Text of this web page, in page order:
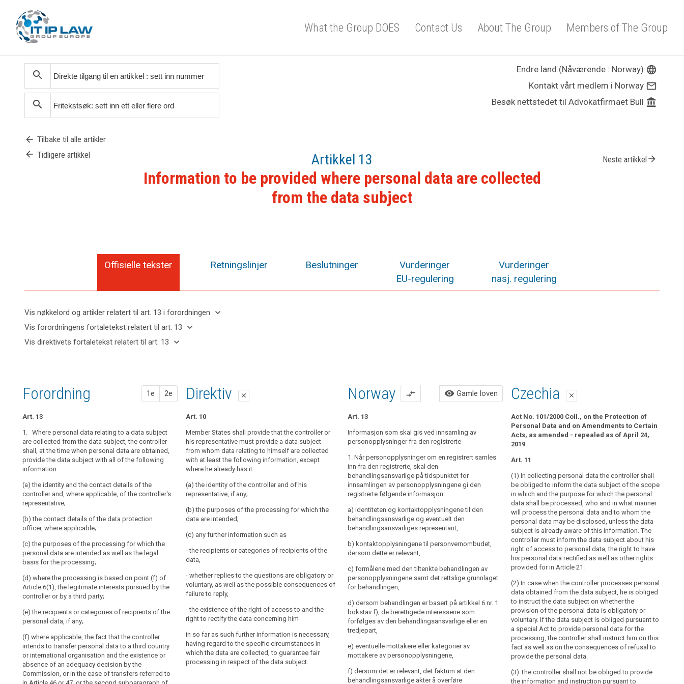
What the Group DOES Contact Us About The Group Members of The Group
search
search
arrow_back Tilbake til alle artikler
Endre land (Nåværende : Norway) language
Kontakt vårt medlem i Norway mail_outline
Besøk nettstedet til Advokatfirmaet Bull account_balance
arrow_back Tidligere artikkel Artikkel 13 Neste artikkel arrow_forward
Information to be provided where personal data are collected
from the data subject
Offisielle tekster Retningslinjer Beslutninger
Vurderinger
EU-regulering
Vurderinger
nasj. regulering
Vis nøkkelord og artikler relatert til art. 13 i forordningen keyboard_arrow_down
Skjul
og
keyboard_arrow_up
Automated
individual
decision-
making,
including
profiling
Nøkkelord
relatert
art.
13
informasjonsforpliktelse
internasjonal
tilsynsmyndighet
Vis forordningens fortaletekst relatert til art. 13 keyboard_arrow_down
Skjul
keyboard_arrow_up
personal
should
be
lawful
and
fair.
It
should
be
transparent
to
natural
that
personal
concerning
them
are
collected,
used,
consulted
or
otherwise
processed
and
Vis direktivets fortaletekst relatert til art. 13 keyboard_arrow_down
art. 13
Forordning 1e 2e
Art. 13
1. Where personal data relating to a data subject
are collected from the data subject, the controller
shall, at the time when personal data are obtained,
provide the data subject with all of the following
information:
(a) the identity and the contact details of the
controller and, where applicable, of the controller's
representative;
(b) the contact details of the data protection
officer, where applicable;
(c) the purposes of the processing for which the
personal data are intended as well as the legal
basis for the processing;
(d) where the processing is based on point (f) of
Article 6(1), the legitimate interests pursued by the
controller or by a third party;
(e) the recipients or categories of recipients of the
personal data, if any;
(f) where applicable, the fact that the controller
intends to transfer personal data to a third country
or international organisation and the existence or
absence of an adequacy decision by the
Commission, or in the case of transfers referred to
1. forslag
Art. 14
1. Where personal data relating to a data subject are
collected, the controller shall provide the data subject
with at least the following information:
(a) the identity and the contact details of the controller
data protection officer;
personal data are intended, including the contract
terms and general conditions where the processing is
interests pursued by the controller where the
processing is based on point (f) of Article 6(1);
(c) the period for which the personal data will be
stored;
(d) the existence of the right to request from the
controller access to and rectification or erasure of the
personal data concerning the data subject or to object
to the processing of such personal data;
(e) the right to lodge a complaint to the supervisory
authority and the contact details of the supervisory
authority;
(f) the recipients or categories of recipients of the
2. forslag
Art. 14
1.Where personal data relating to a data subject are
collected from the data subject, the controller shall
(...), at the time when personal data are obtained,
provide the data subject with the following
information:
(a) the identity and the contact details of the controller
and, if any, of the controller's representative ; the
data protection officer, if any;
personal data are intended (...) as well as the legal
basis of the processing.
1a. In addition to the information referred to in
paragraph 1, the controller shall at the time when
personal data are obtained provide the data subject
with such further information that is necessary to
ensure fair and transparent processing (...) , having
regard to the specific circumstances and context in
which the personal data are processed:
(a) (...);
(b) where the processing is based on point (f) of
Article 6(1), the legitimate interests pursued by the
controller or by a third party;
Direktiv close
Art. 10
Member States shall provide that the controller or
his representative must provide a data subject
from whom data relating to himself are collected
with at least the following information, except
where he already has it:
(a) the identity of the controller and of his
representative, if any;
(b) the purposes of the processing for which the
data are intended;
(c) any further information such as
- the recipients or categories of recipients of the
data,
- whether replies to the questions are obligatory or
voluntary, as well as the possible consequences of
failure to reply,
- the existence of the right of access to and the
right to rectify the data concerning him
in so far as such further information is necessary,
having regard to the specific circumstances in
which the data are collected, to guarantee fair
processing in respect of the data subject.
Norway compare_arrows visibility Gamle loven
Art. 13
Informasjon som skal gis ved innsamling av
personopplysninger fra den registrerte
1. Når personopplysninger om en registrert samles
inn fra den registrerte, skal den
behandlingsansvarlige på tidspunktet for
innsamlingen av personopplysningene gi den
registrerte følgende informasjon:
a) identiteten og kontaktopplysningene til den
behandlingsansvarlige og eventuelt den
behandlingsansvarliges representant,
b) kontaktopplysningene til personvernombudet,
dersom dette er relevant,
c) formålene med den tiltenkte behandlingen av
personopplysningene samt det rettslige grunnlaget
for behandlingen,
d) dersom behandlingen er basert på artikkel 6 nr. 1
bokstav f), de berettigede interessene som
forfølges av den behandlingsansvarlige eller en
tredjepart,
e) eventuelle mottakere eller kategorier av
mottakere av personopplysningene,
f) dersom det er relevant, det faktum at den
behandlingsansvarlige akter å overføre
Gamle loven
Pol. § 19 Informasjonsplikt når det samles inn
opplysninger fra den registrerte
Når det samles inn personopplysninger fra den
eget tiltak først informere den registrerte om
a) navn og adresse på den behandlingsansvarlige og
dennes eventuelle representant,
b) formålet med behandlingen,
c) opplysningene vil bli utlevert, og eventuelt hvem
som er mottaker,
d) det er frivillig å gi fra seg opplysningene, og
e) annet som gjør den registrerte i stand til å bruke
sine rettigheter etter loven her på best mulig måte, som
og retten til å kreve retting, jf. § 27 og § 28.
Varsling er ikke påkrevd dersom det er på det rene at
den registrerte allerede kjenner til informasjonen i
første ledd.
Czechia close
Act No. 101/2000 Coll., on the Protection of
Personal Data and on Amendments to Certain
Acts, as amended - repealed as of April 24,
2019
Art. 11
(1) In collecting personal data the controller shall
be obliged to inform the data subject of the scope
in which and the purpose for which the personal
data shall be processed, who and in what manner
will process the personal data and to whom the
personal data may be disclosed, unless the data
subject is already aware of this information. The
controller must inform the data subject about his
right of access to personal data, the right to have
his personal data rectified as well as other rights
provided for in Article 21.
(2) In case when the controller processes personal
data obtained from the data subject, he is obliged
to instruct the data subject on whether the
provision of the personal data is obligatory or
voluntary. If the data subject is obliged pursuant to
a special Act to provide personal data for the
processing, the controller shall instruct him on this
fact as well as on the consequences of refusal to
provide the personal data.
(3) The controller shall not be obliged to provide
the information and instruction pursuant to